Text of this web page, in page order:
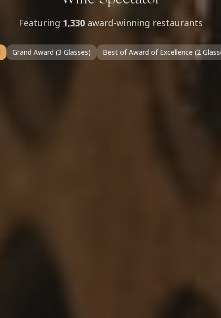
Featuring 1,330 award-winning restaurants
Grand Award (3 Glasses) Best of Award of Excellence (2